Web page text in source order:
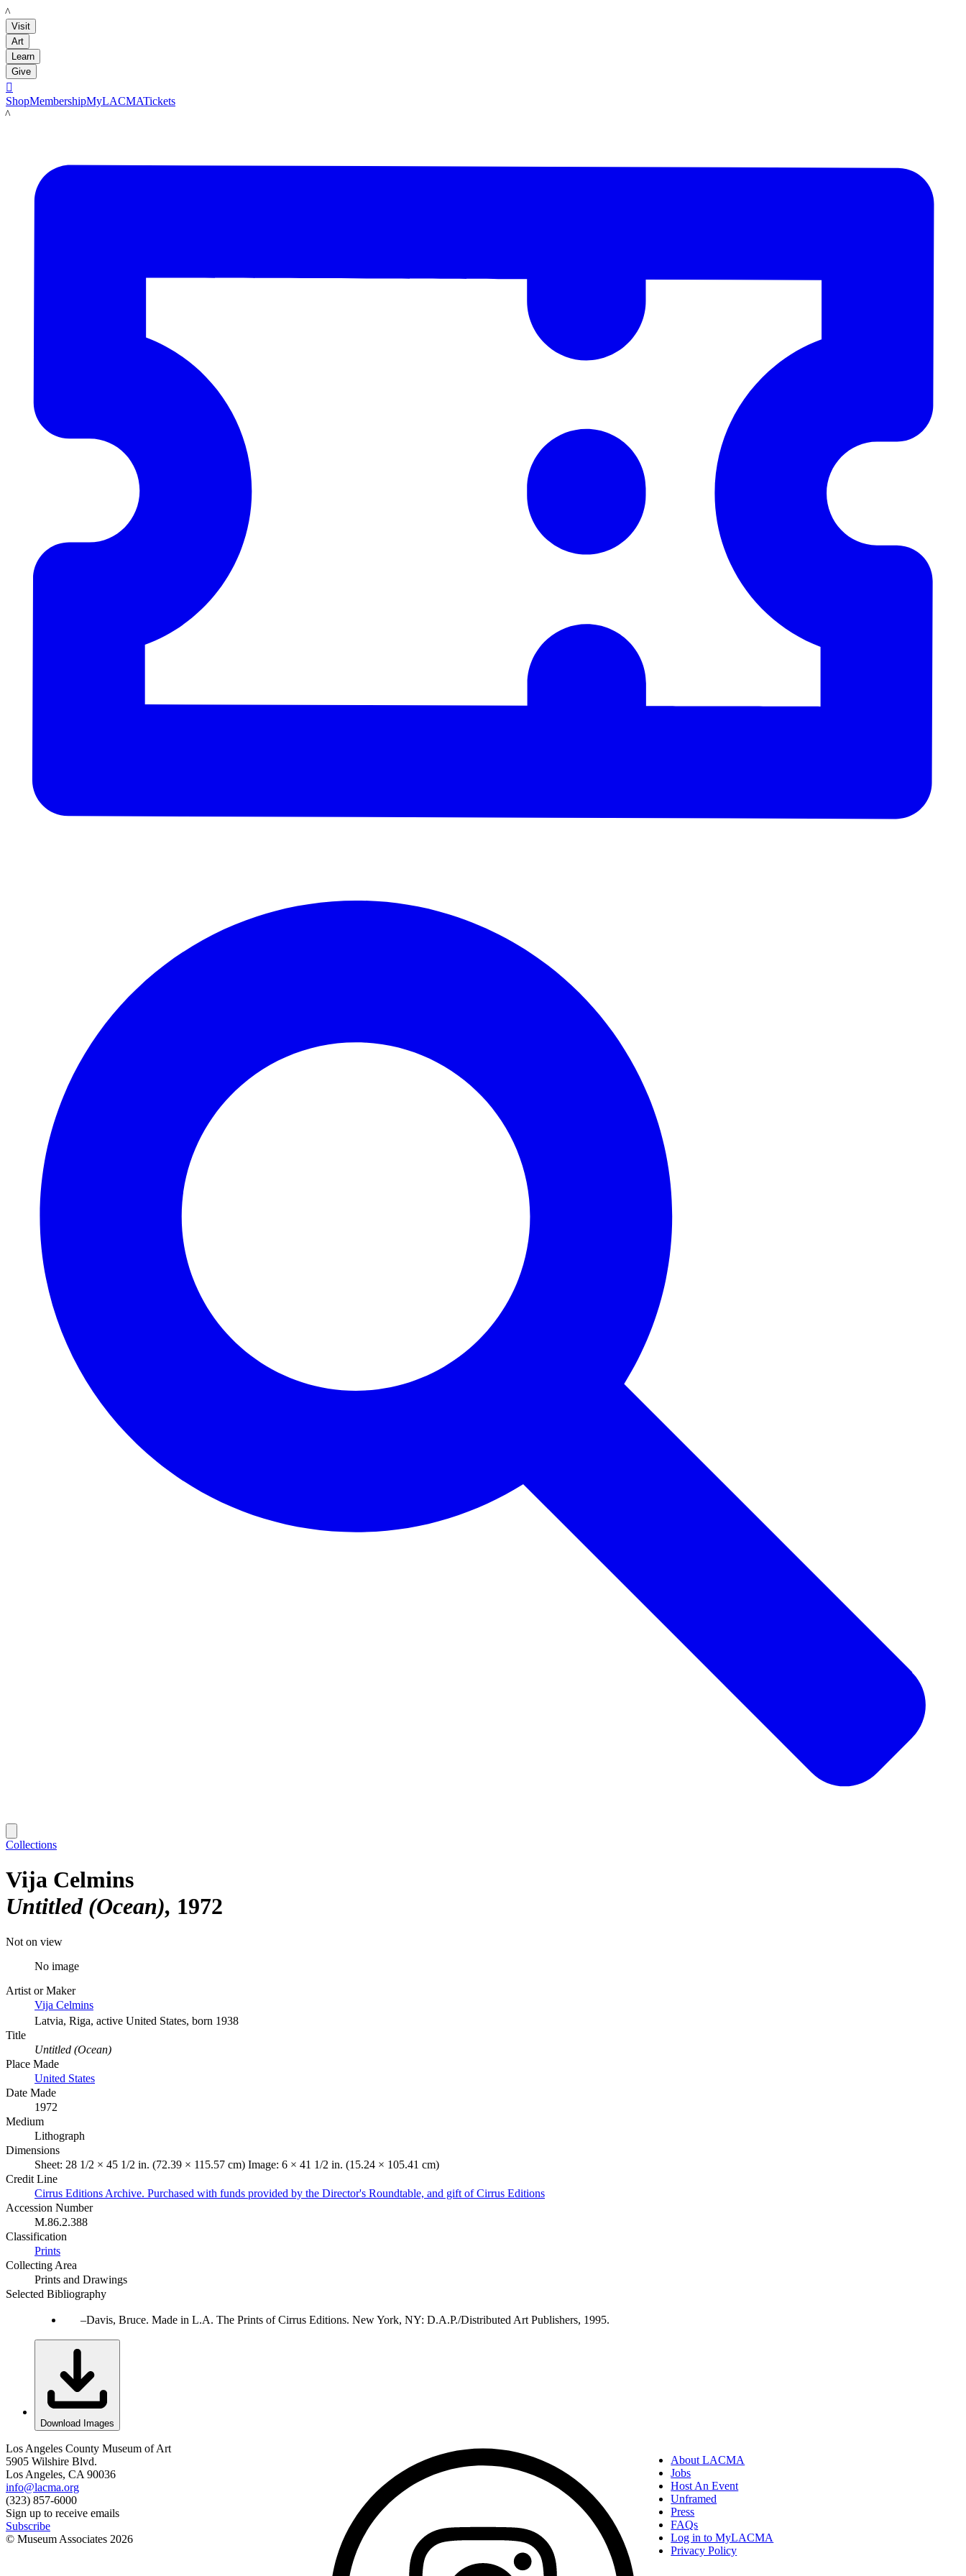
LACMA
Visit
Art
Learn
Give

ShopMembershipMyLACMATickets
LACMA
Collections
Vija Celmins
Untitled (Ocean) 1972
Not on view
No image
Artist or Maker
Vija Celmins
Latvia, Riga, active United States, born 1938
Title
Untitled (Ocean)
Place Made
United States
Date Made
1972
Medium
Lithograph
Dimensions
Sheet: 28 1/2 × 45 1/2 in. (72.39 × 115.57 cm) Image: 6 × 41 1/2 in. (15.24 × 105.41 cm)
Credit Line
Cirrus Editions Archive. Purchased with funds provided by the Director's Roundtable, and gift of Cirrus Editions
Accession Number
M.86.2.388
Classification
Prints
Collecting Area
Prints and Drawings
Selected Bibliography
Davis, Bruce. Made in L.A. The Prints of Cirrus Editions. New York, NY: D.A.P./Distributed Art Publishers, 1995.
Download Images
Los Angeles County Museum of Art
5905 Wilshire Blvd.
Los Angeles, CA 90036
info@lacma.org
(323) 857-6000
Sign up to receive emails
Subscribe
© Museum Associates 2026
About LACMA
Jobs
Host An Event
Unframed
Press
FAQs
Log in to MyLACMA
Privacy Policy